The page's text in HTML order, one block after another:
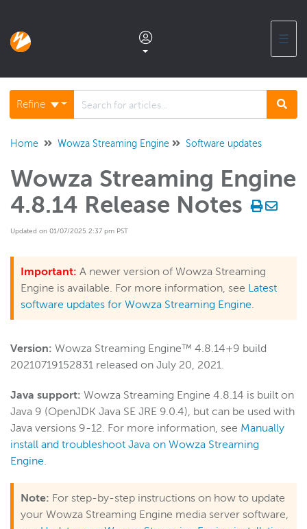
☰
Documentation home
Glossary
Support center products FAQ
Wowza Video Intelligence Framework
Wowza Video
Wowza Flowplayer
Wowza Workflows
Refine
Home Wowza Streaming Engine Software updates
Wowza Streaming Engine
4.8.14 Release Notes
Updated on 01/07/2025 2:37 pm PST
Important: A newer version of Wowza Streaming
Engine is available. For more information, see Latest
software updates for Wowza Streaming Engine.
Version: Wowza Streaming Engine™ 4.8.14+9 build
20210719152831 released on July 20, 2021.
Java support: Wowza Streaming Engine 4.8.14 is built on
Java 9 (OpenJDK Java SE JRE 9.0.4), but can be used with
Java versions 9-12. For more information, see Manually
install and troubleshoot Java on Wowza Streaming
Engine.
Note: For step-by-step instructions on how to update
your Wowza Streaming Engine media server software,